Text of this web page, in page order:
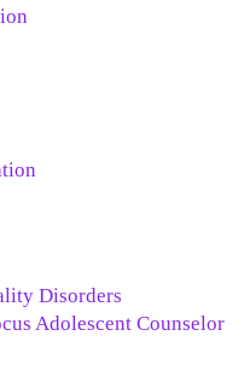
Disorders
Adolescent Counselor